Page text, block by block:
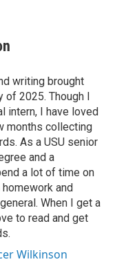
writing brought
of 2025. Though I
intern, I have loved
months collecting
As a USU senior
and a
a lot of time on
and
When I get a
to read and get
Wilkinson